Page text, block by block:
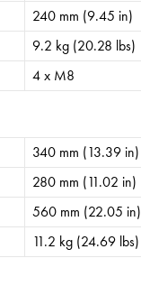
240 mm (9.45 in)
9.2 kg (20.28 lbs)
4 x M8
340 mm (13.39 in)
280 mm (11.02 in)
560 mm (22.05 in)
11.2 kg (24.69 lbs)